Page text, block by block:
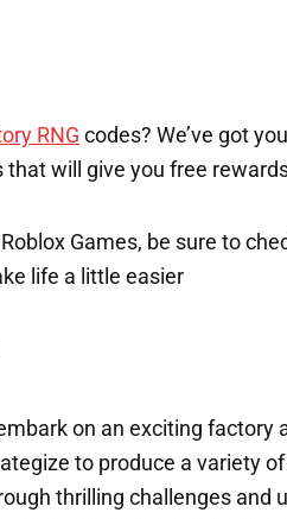
RNG codes? We’ve got
will give you free
Games, be sure to
life a little easier
embark on an exciting
to produce a variety
thrilling challenges and